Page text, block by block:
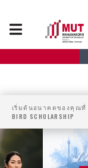
ABOUT US
PROGRAMS
เริ่มต้นอนาคตของคุณที่
BIRD SCHOLARSHIP